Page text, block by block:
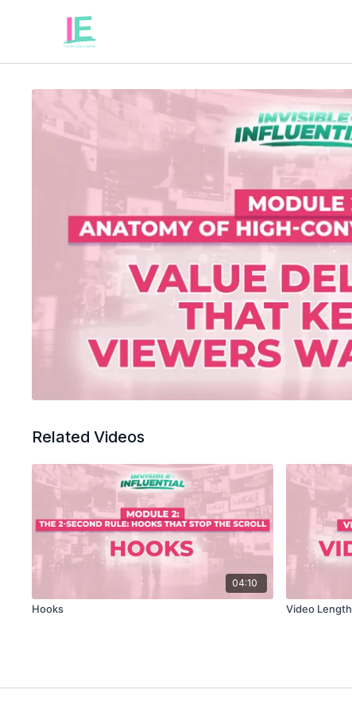
Related Videos
04:10
Hooks Video Length